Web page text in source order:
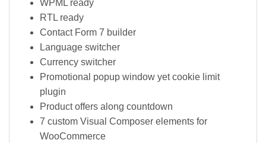
WPML ready
RTL ready
Contact Form 7 builder
Language switcher
Currency switcher
Promotional popup window yet cookie limit
plugin
Product offers along countdown
7 custom Visual Composer elements for
WooCommerce